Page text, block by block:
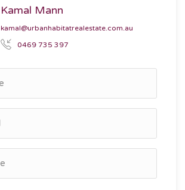
Kamal Mann
kamal@urbanhabitatrealestate.com.au
0469 735 397